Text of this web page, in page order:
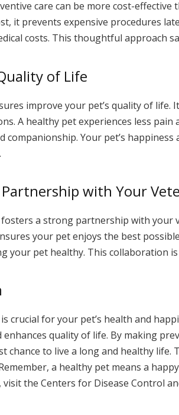
care can be more cost-effective
it prevents expensive procedures
costs. This thoughtful approach
of Life
improve your pet’s quality of life.
A healthy pet experiences less pain
companionship. Your pet’s
with Your
fosters a strong partnership with your
your pet enjoys the best
your pet healthy. This collaboration
crucial for your pet’s health and
enhances quality of life. By making
chance to live a long and healthy
a healthy pet means a
visit the Centers for Disease Control